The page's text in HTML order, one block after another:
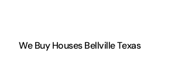
We Buy Houses Bellville Texas